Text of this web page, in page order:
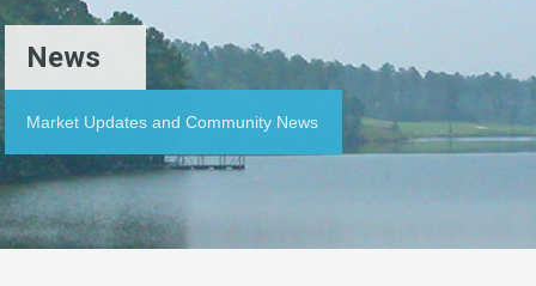
News
Market Updates and Community News